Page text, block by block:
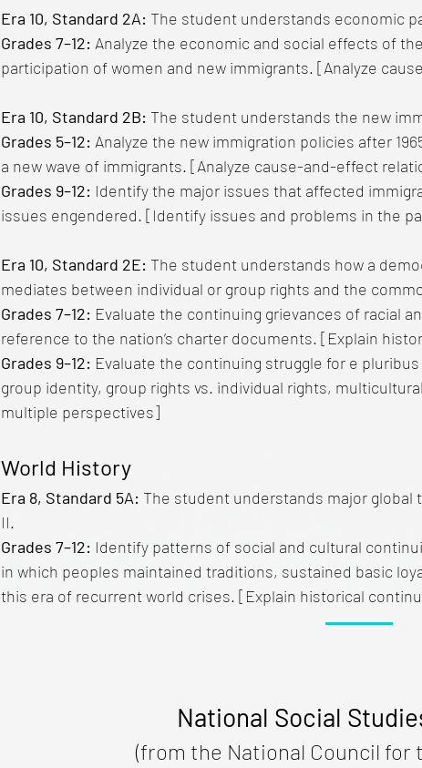
Era 10, Standard 2A: The student understands economic
Grades 7–12: Analyze the economic and social effects of
participation of women and new immigrants. [Analyze
Era 10, Standard 2B: The student understands the new
Grades 5–12: Analyze the new immigration policies after
a new wave of immigrants. [Analyze cause-and-effect
Grades 9–12: Identify the major issues that affected
issues engendered. [Identify issues and problems in the
Era 10, Standard 2E: The student understands how a
mediates between individual or group rights and the
Grades 7–12: Evaluate the continuing grievances of racial
reference to the nation’s charter documents. [Explain
Grades 9–12: Evaluate the continuing struggle for e
group identity, group rights vs. individual rights,
multiple perspectives]
World History
Era 8, Standard 5A: The student understands major global
II.
Grades 7–12: Identify patterns of social and cultural
in which peoples maintained traditions, sustained basic
this era of recurrent world crises. [Explain historical
National Social
(from the National Council for